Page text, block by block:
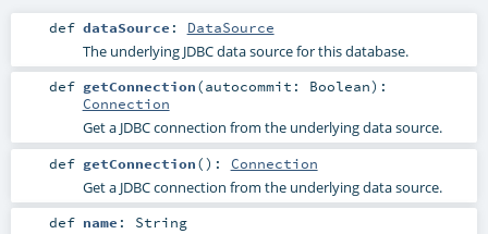
def dataSource : DataSource
The underlying JDBC data source for this database.
def getConnection(autocommit: Boolean) :
Connection
Get a JDBC connection from the underlying data source.
def getConnection() : Connection
Get a JDBC connection from the underlying data source.
def name : String